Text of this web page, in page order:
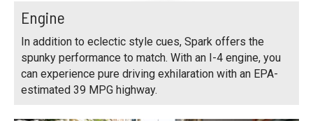
Engine
In addition to eclectic style cues, Spark offers the
spunky performance to match. With an I-4 engine, you
can experience pure driving exhilaration with an EPA-
estimated 39 MPG highway.